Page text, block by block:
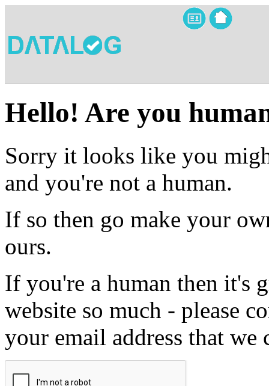
Hello! Are you
Sorry it looks like you
and you're not a human.
If so then go make your
ours.
If you're a human then it's
website so much - please
your email address that we